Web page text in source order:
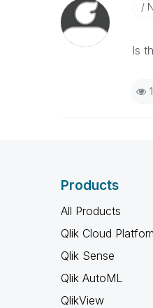
Is
Products
All Products
Qlik Cloud
Qlik Sense
Qlik AutoML
QlikView